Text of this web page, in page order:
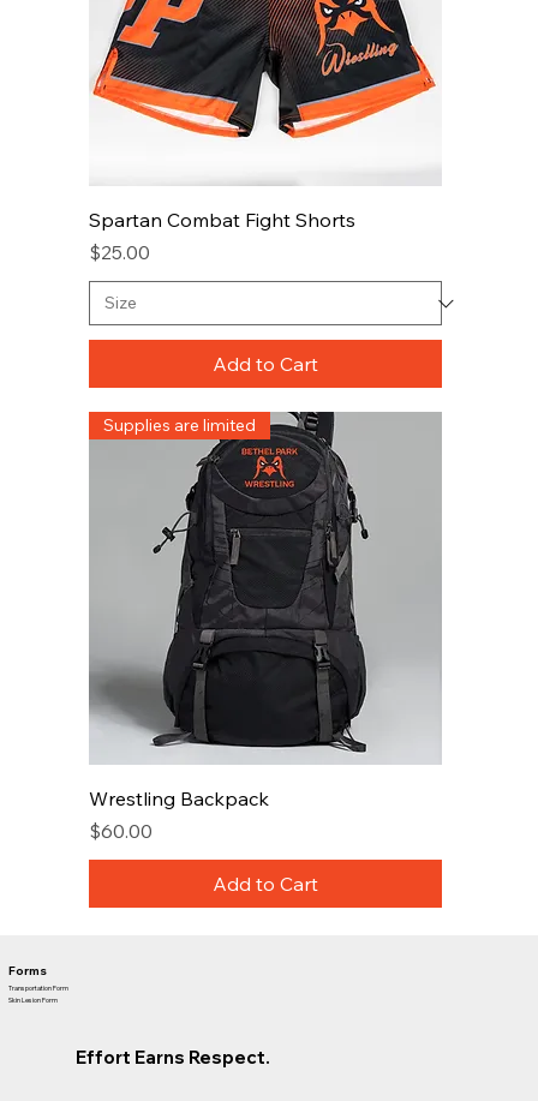
Spartan Combat Fight Shorts
Price
$25.00
Add to Cart
Supplies are limited
Wrestling Backpack
Price
$60.00
Add to Cart
Forms
Transportation Form
Skin Lesion Form
Effort Earns Respect.